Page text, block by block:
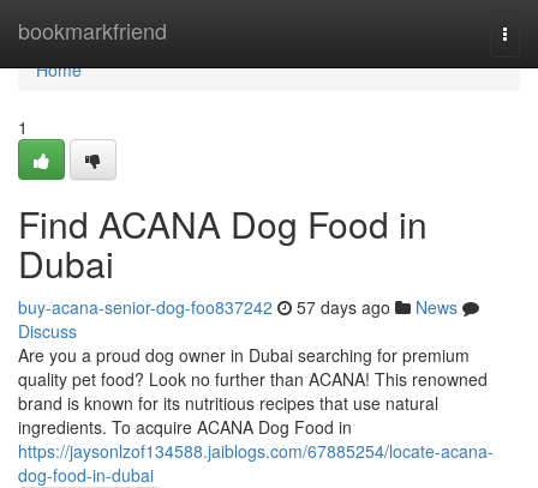
bookmarkfriend
Home
Home
1
Find ACANA Dog Food in
Dubai
buy-acana-senior-dog-foo837242 57 days ago
News
Discuss
Are you a proud dog owner in Dubai searching for premium
quality pet food? Look no further than ACANA! This renowned
brand is known for its nutritious recipes that use natural
ingredients. To acquire ACANA Dog Food in
https://jaysonlzof134588.jaiblogs.com/67885254/locate-acana-
dog-food-in-dubai